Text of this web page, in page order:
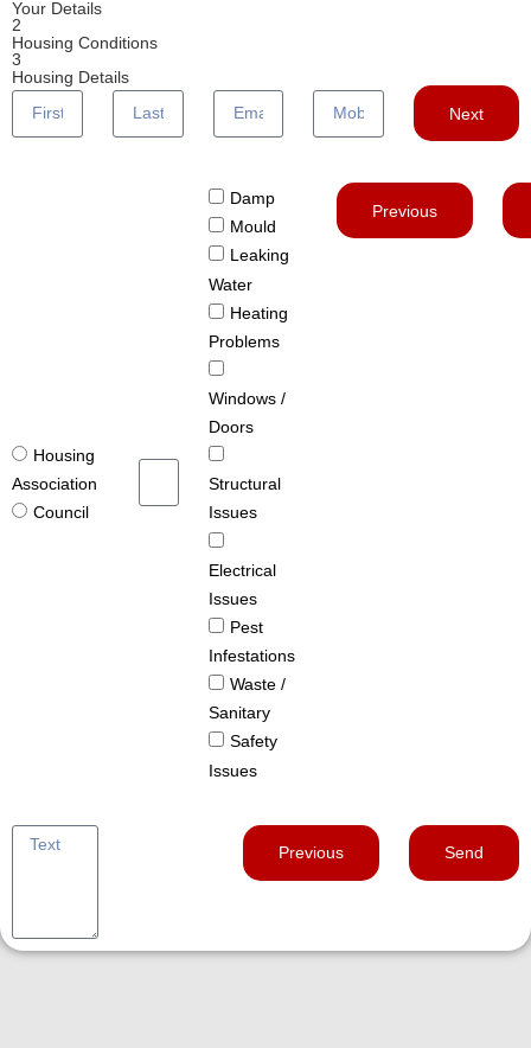
Your Details
2
Housing Conditions
3
Housing Details
Next
Housing
Association
Council
Damp
Mould
Leaking
Water
Heating
Problems
Windows /
Doors
Structural
Issues
Electrical
Issues
Pest
Infestations
Waste /
Sanitary
Safety
Issues
Previous
Previous Send